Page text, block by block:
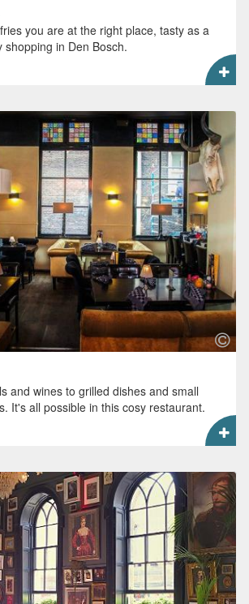
you are at the right place, tasty as a
shopping in Den Bosch.
and wines to grilled dishes and small
It's all possible in this cosy restaurant.